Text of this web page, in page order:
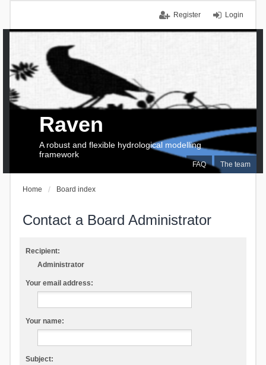
Login
Register
FAQ The team
Raven
A robust and flexible hydrological modelling
framework
Home Board index
Contact a Board Administrator
Recipient:
Administrator
Your email address:
Your name:
Subject: